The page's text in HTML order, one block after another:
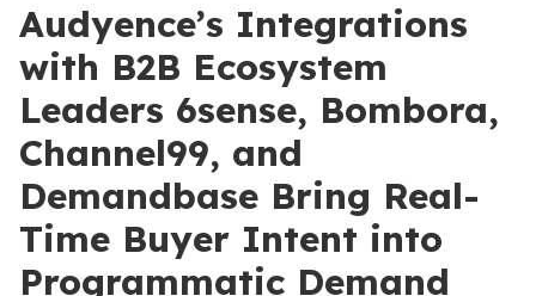
Audyence’s Integrations
with B2B Ecosystem
Leaders 6sense, Bombora,
Channel99, and
Demandbase Bring Real-
Time Buyer Intent into
Programmatic Demand